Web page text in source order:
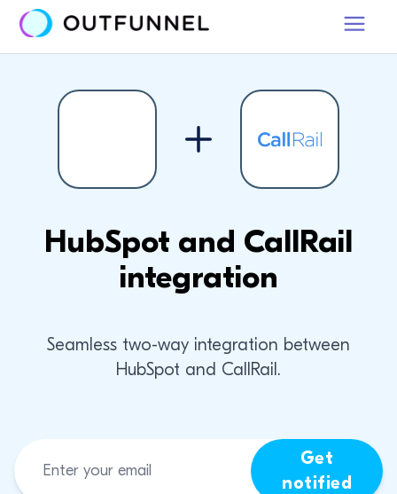
HubSpot and CallRail
integration
Seamless two-way integration between
HubSpot and CallRail.
Get
notified